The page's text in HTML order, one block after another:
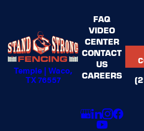
Temple | Waco,
TX 76557
FAQ
VIDEO
CENTER
CONTACT
US
CAREERS